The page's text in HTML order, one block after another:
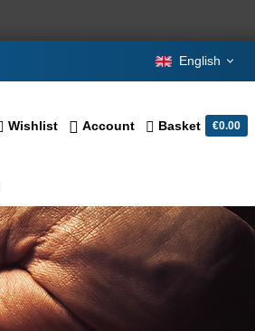
English
Wishlist Account Basket €0.00